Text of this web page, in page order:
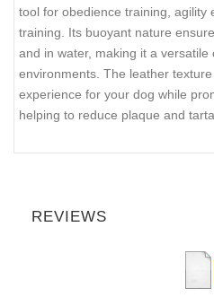
tool for obedience training, agility
training. Its buoyant nature
and in water, making it a versatile
environments. The leather
experience for your dog while
helping to reduce plaque and
REVIEWS